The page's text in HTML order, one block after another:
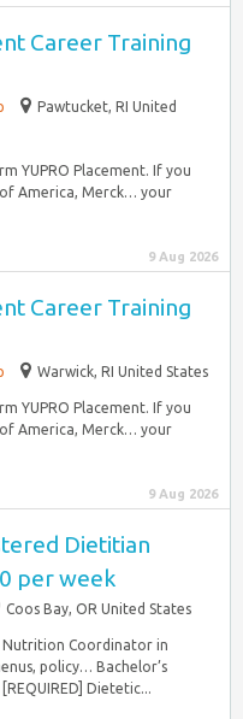
Career Training
Pawtucket, RI United
YUPRO Placement. If you
America, Merck… your
9 Aug 2026
Career Training
Warwick, RI United States
YUPRO Placement. If you
America, Merck… your
9 Aug 2026
Dietitian
per week
Coos Bay, OR United States
Nutrition Coordinator in
policy… Bachelor’s
Dietetic...